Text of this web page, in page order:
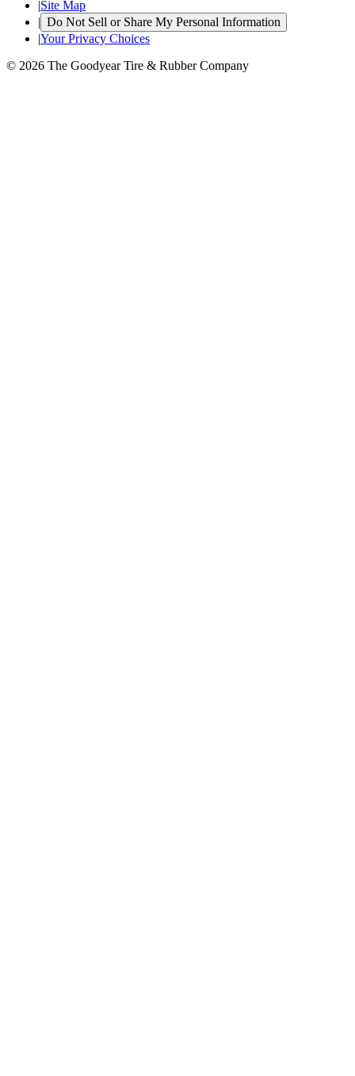
|Site Map
| Do Not Sell or Share My Personal Information
|Your Privacy Choices
© 2026 The Goodyear Tire & Rubber Company